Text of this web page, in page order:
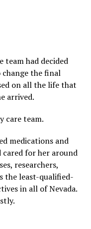
had decided
the final
on all the life that
arrived.
care team.
medications and
cared for her around
researchers,
the least-qualified-
in all of Nevada.